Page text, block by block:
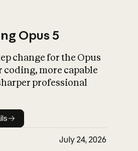
What is AI’s
impact on
Opus 5
change for the Opus
more capable
professional
details
July 24, 2026